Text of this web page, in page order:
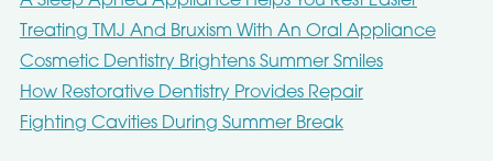
Treating TMJ And Bruxism With An Oral Appliance
Cosmetic Dentistry Brightens Summer Smiles
How Restorative Dentistry Provides Repair
Fighting Cavities During Summer Break